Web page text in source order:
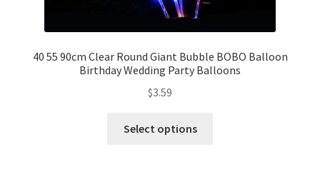
Hens Party
40 55 90cm Clear Round Giant Bubble BOBO Balloon
Birthday Wedding Party Balloons
$3.59
Select options